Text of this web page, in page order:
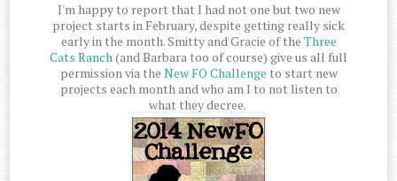
I'm happy to report that I had not one but two new
project starts in February, despite getting really sick
early in the month. Smitty and Gracie of the Three
Cats Ranch(and Barbara too of course) give us all full
permission via the New FO Challenge to start new
projects each month and who am I to not listen to
what they decree.